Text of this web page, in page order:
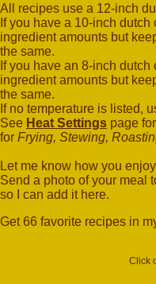
All recipes use a 12-inch
If you have a 10-inch
ingredient amounts but
the same.
If you have an 8-inch
ingredient amounts but
the same.
If no temperature is listed,
See Heat Settings page
for Frying, Stewing,
Let me know how you
Send a photo of your meal
so I can add it here.
Get 66 favorite recipes in
Click